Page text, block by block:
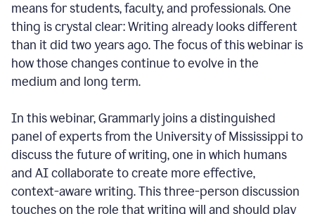
means for students, faculty, and professionals. One
thing is crystal clear: Writing already looks different
than it did two years ago. The focus of this webinar is
how those changes continue to evolve in the
medium and long term.
In this webinar, Grammarly joins a distinguished
panel of experts from the University of Mississippi to
discuss the future of writing, one in which humans
and AI collaborate to create more effective,
context-aware writing. This three-person discussion
touches on the role that writing will and should play